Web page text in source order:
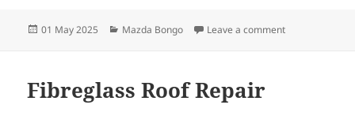
Posted
01 May 2025 Categories
Mazda Bongo Leave a commenton Kitchen
Fibreglass Roof Repair